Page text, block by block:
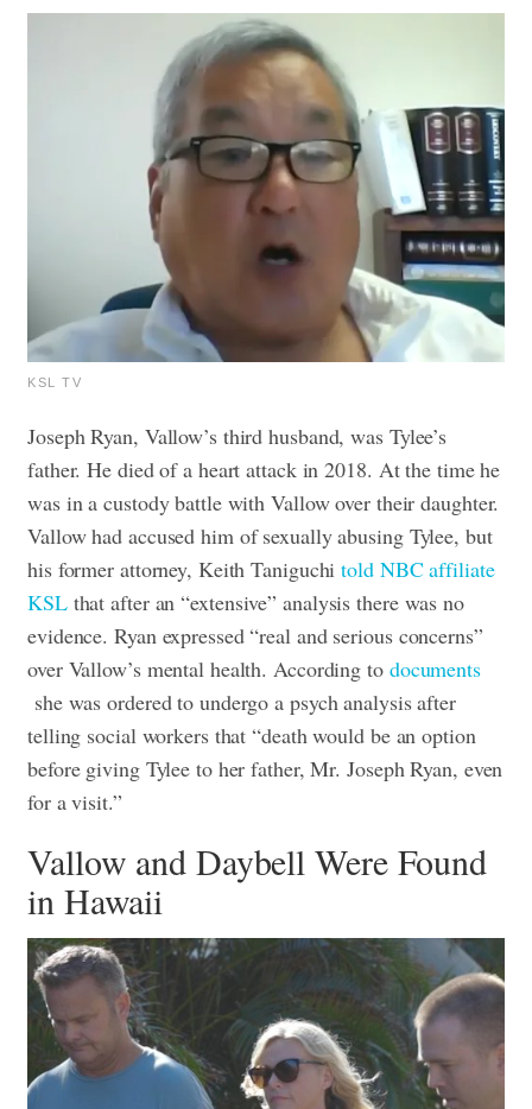
KSL TV
Joseph Ryan, Vallow’s third husband, was Tylee’s
father. He died of a heart attack in 2018. At the time he
was in a custody battle with Vallow over their daughter.
Vallow had accused him of sexually abusing Tylee, but
his former attorney, Keith Taniguchitold NBC affiliate
KSLthat after an “extensive” analysis there was no
evidence. Ryan expressed “real and serious concerns”
over Vallow’s mental health. According to documents
she was ordered to undergo a psych analysis after
telling social workers that “death would be an option
before giving Tylee to her father, Mr. Joseph Ryan, even
for a visit.”
Vallow and Daybell Were Found
in Hawaii